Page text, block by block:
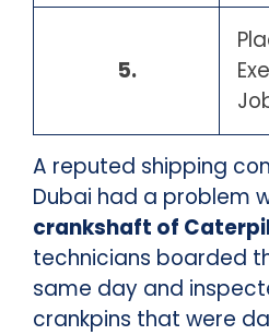
5.
A reputed shipping
Dubai had a problem
crankshaft of
technicians boarded
same day and
crankpins that were